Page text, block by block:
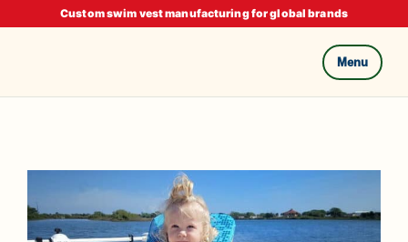
Custom swim vest manufacturing for global brands
Menu